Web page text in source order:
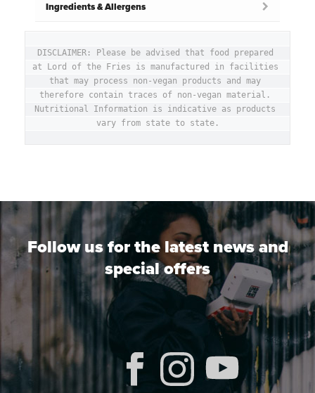
Ingredients & Allergens
DISCLAIMER: Please be advised that food prepared
at Lord of the Fries is manufactured in facilities
that may process non-vegan products and may
therefore contain traces of non-vegan material.
Nutritional Information is indicative as products
vary from state to state.
Follow us for the latest news and
special offers